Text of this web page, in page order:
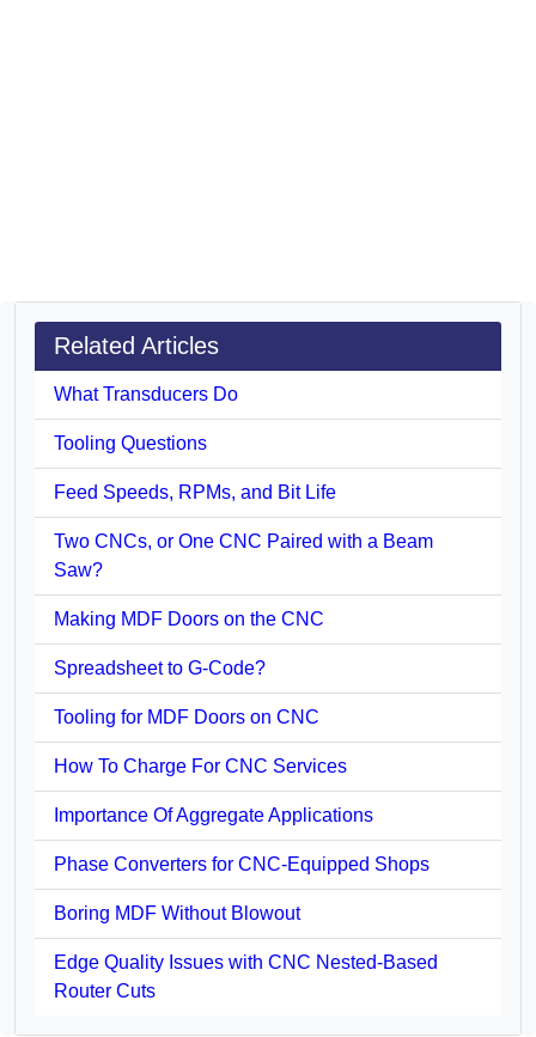
Related Articles
What Transducers Do
Tooling Questions
Feed Speeds, RPMs, and Bit Life
Two CNCs, or One CNC Paired with a Beam
Saw?
Making MDF Doors on the CNC
Spreadsheet to G-Code?
Tooling for MDF Doors on CNC
How To Charge For CNC Services
Importance Of Aggregate Applications
Phase Converters for CNC-Equipped Shops
Boring MDF Without Blowout
Edge Quality Issues with CNC Nested-Based
Router Cuts